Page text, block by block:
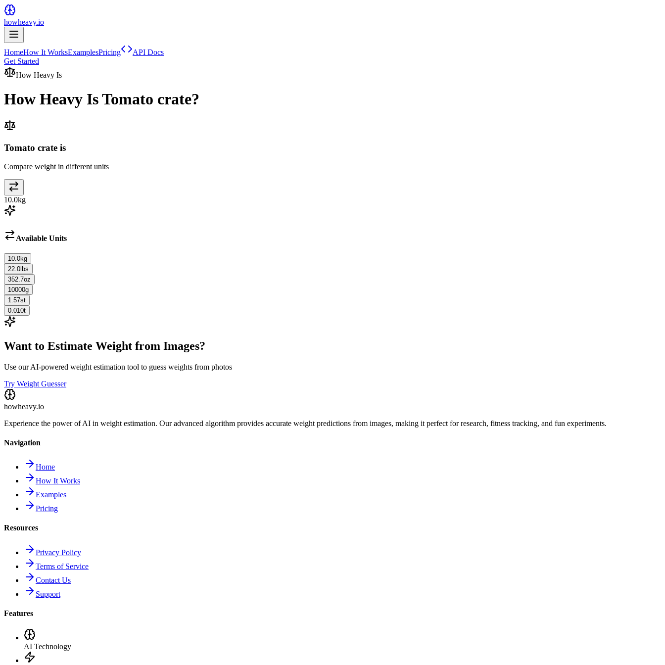
howheavy.io
HomeHow It WorksExamplesPricing
API Docs
Get Started
How Heavy Is
How Heavy IsTomato crate?
Tomato crate is
Compare weight in different units
10.0kg
Available Units
10.0kg
22.0 lbs
352.7oz
10000g
1.57st
0.010t
Want to Estimate Weight from Images?
Use our AI-powered weight estimation tool to guess weights from photos
Try Weight Guesser
howheavy.io
Experience the power of AI in weight estimation. Our advanced algorithm provides accurate weight predictions from images, making it perfect for research, fitness tracking, and fun experiments.
Navigation
Home
How It Works
Examples
Pricing
Resources
Privacy Policy
Terms of Service
Contact Us
Support
Features
AI Technology